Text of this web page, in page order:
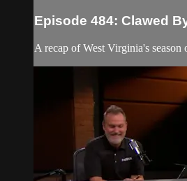
Episode 484: Clawed
A recap of West Virginia's season